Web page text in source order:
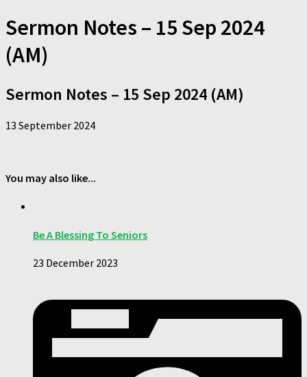
Sermon Notes – 15 Sep 2024
(AM)
Sermon Notes – 15 Sep 2024 (AM)
13 September 2024
You may also like...
Be A Blessing To Seniors
23 December 2023